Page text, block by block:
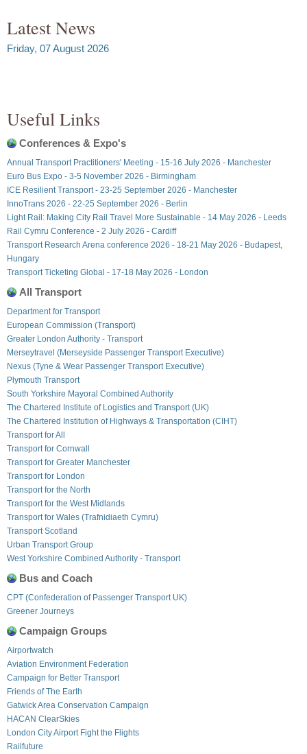
Latest News
Friday, 07 August 2026
Useful Links
Conferences & Expo's
Annual Transport Practitioners' Meeting - 15-16 July 2026 - Manchester
Euro Bus Expo - 3-5 November 2026 - Birmingham
ICE Resilient Transport - 23-25 September 2026 - Manchester
InnoTrans 2026 - 22-25 September 2026 - Berlin
Light Rail: Making City Rail Travel More Sustainable - 14 May 2026 - Leeds
Rail Cymru Conference - 2 July 2026 - Cardiff
Transport Research Arena conference 2026 - 18-21 May 2026 - Budapest,
Hungary
Transport Ticketing Global - 17-18 May 2026 - London
All Transport
Department for Transport
European Commission (Transport)
Greater London Authority - Transport
Merseytravel (Merseyside Passenger Transport Executive)
Nexus (Tyne & Wear Passenger Transport Executive)
Plymouth Transport
South Yorkshire Mayoral Combined Authority
The Chartered Institute of Logistics and Transport (UK)
The Chartered Institution of Highways & Transportation (CIHT)
Transport for All
Transport for Cornwall
Transport for Greater Manchester
Transport for London
Transport for the North
Transport for the West Midlands
Transport for Wales (Trafnidiaeth Cymru)
Transport Scotland
Urban Transport Group
West Yorkshire Combined Authority - Transport
Bus and Coach
CPT (Confederation of Passenger Transport UK)
Greener Journeys
Campaign Groups
Airportwatch
Aviation Environment Federation
Campaign for Better Transport
Friends of The Earth
Gatwick Area Conservation Campaign
HACAN ClearSkies
London City Airport Fight the Flights
Railfuture